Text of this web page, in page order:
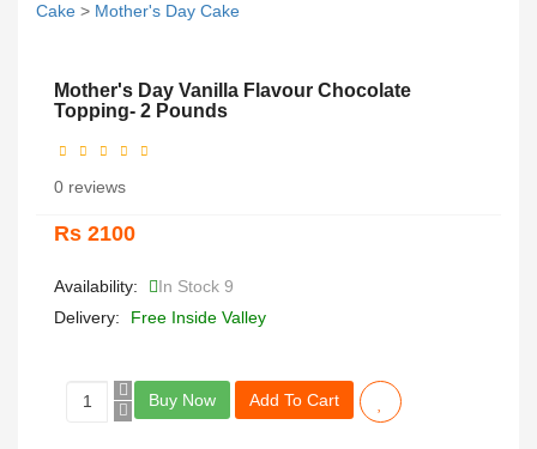
Cake > Mother's Day Cake
Mother's Day Vanilla Flavour Chocolate
Topping- 2 Pounds
0 reviews
Rs 2100
Availability:
In Stock 9
Delivery:
Free Inside Valley
Buy Now Add To Cart